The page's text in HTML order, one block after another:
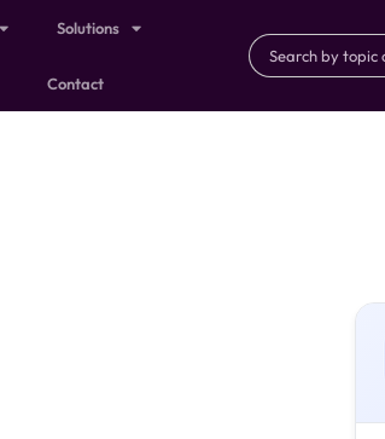
Solutions
Contact